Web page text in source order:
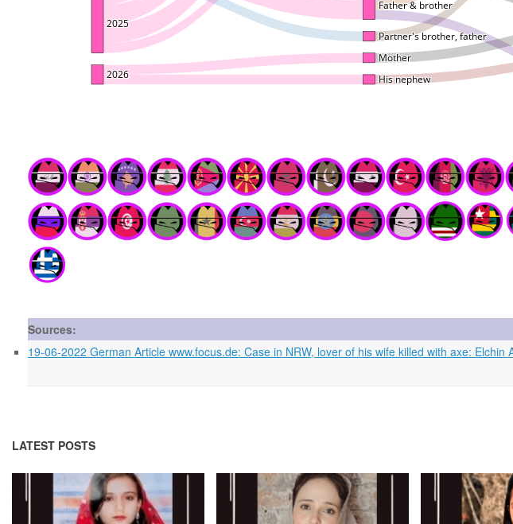
Sources:
19-06-2022 German Article www.focus.de: Case in NRW, lover of his wife killed with axe: Elchin
LATEST POSTS